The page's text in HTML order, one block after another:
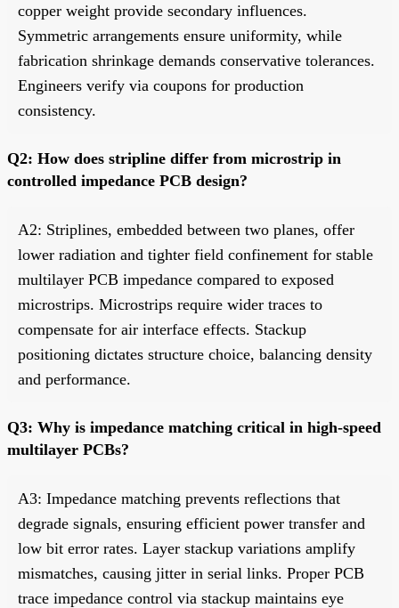
copper weight provide secondary influences.
Symmetric arrangements ensure uniformity, while
fabrication shrinkage demands conservative tolerances.
Engineers verify via coupons for production
consistency.
Q2: How does stripline differ from microstrip in
controlled impedance PCB design?
A2: Striplines, embedded between two planes, offer
lower radiation and tighter field confinement for stable
multilayer PCB impedance compared to exposed
microstrips. Microstrips require wider traces to
compensate for air interface effects. Stackup
positioning dictates structure choice, balancing density
and performance.
Q3: Why is impedance matching critical in high-speed
multilayer PCBs?
A3: Impedance matching prevents reflections that
degrade signals, ensuring efficient power transfer and
low bit error rates. Layer stackup variations amplify
mismatches, causing jitter in serial links. Proper PCB
trace impedance control via stackup maintains eye